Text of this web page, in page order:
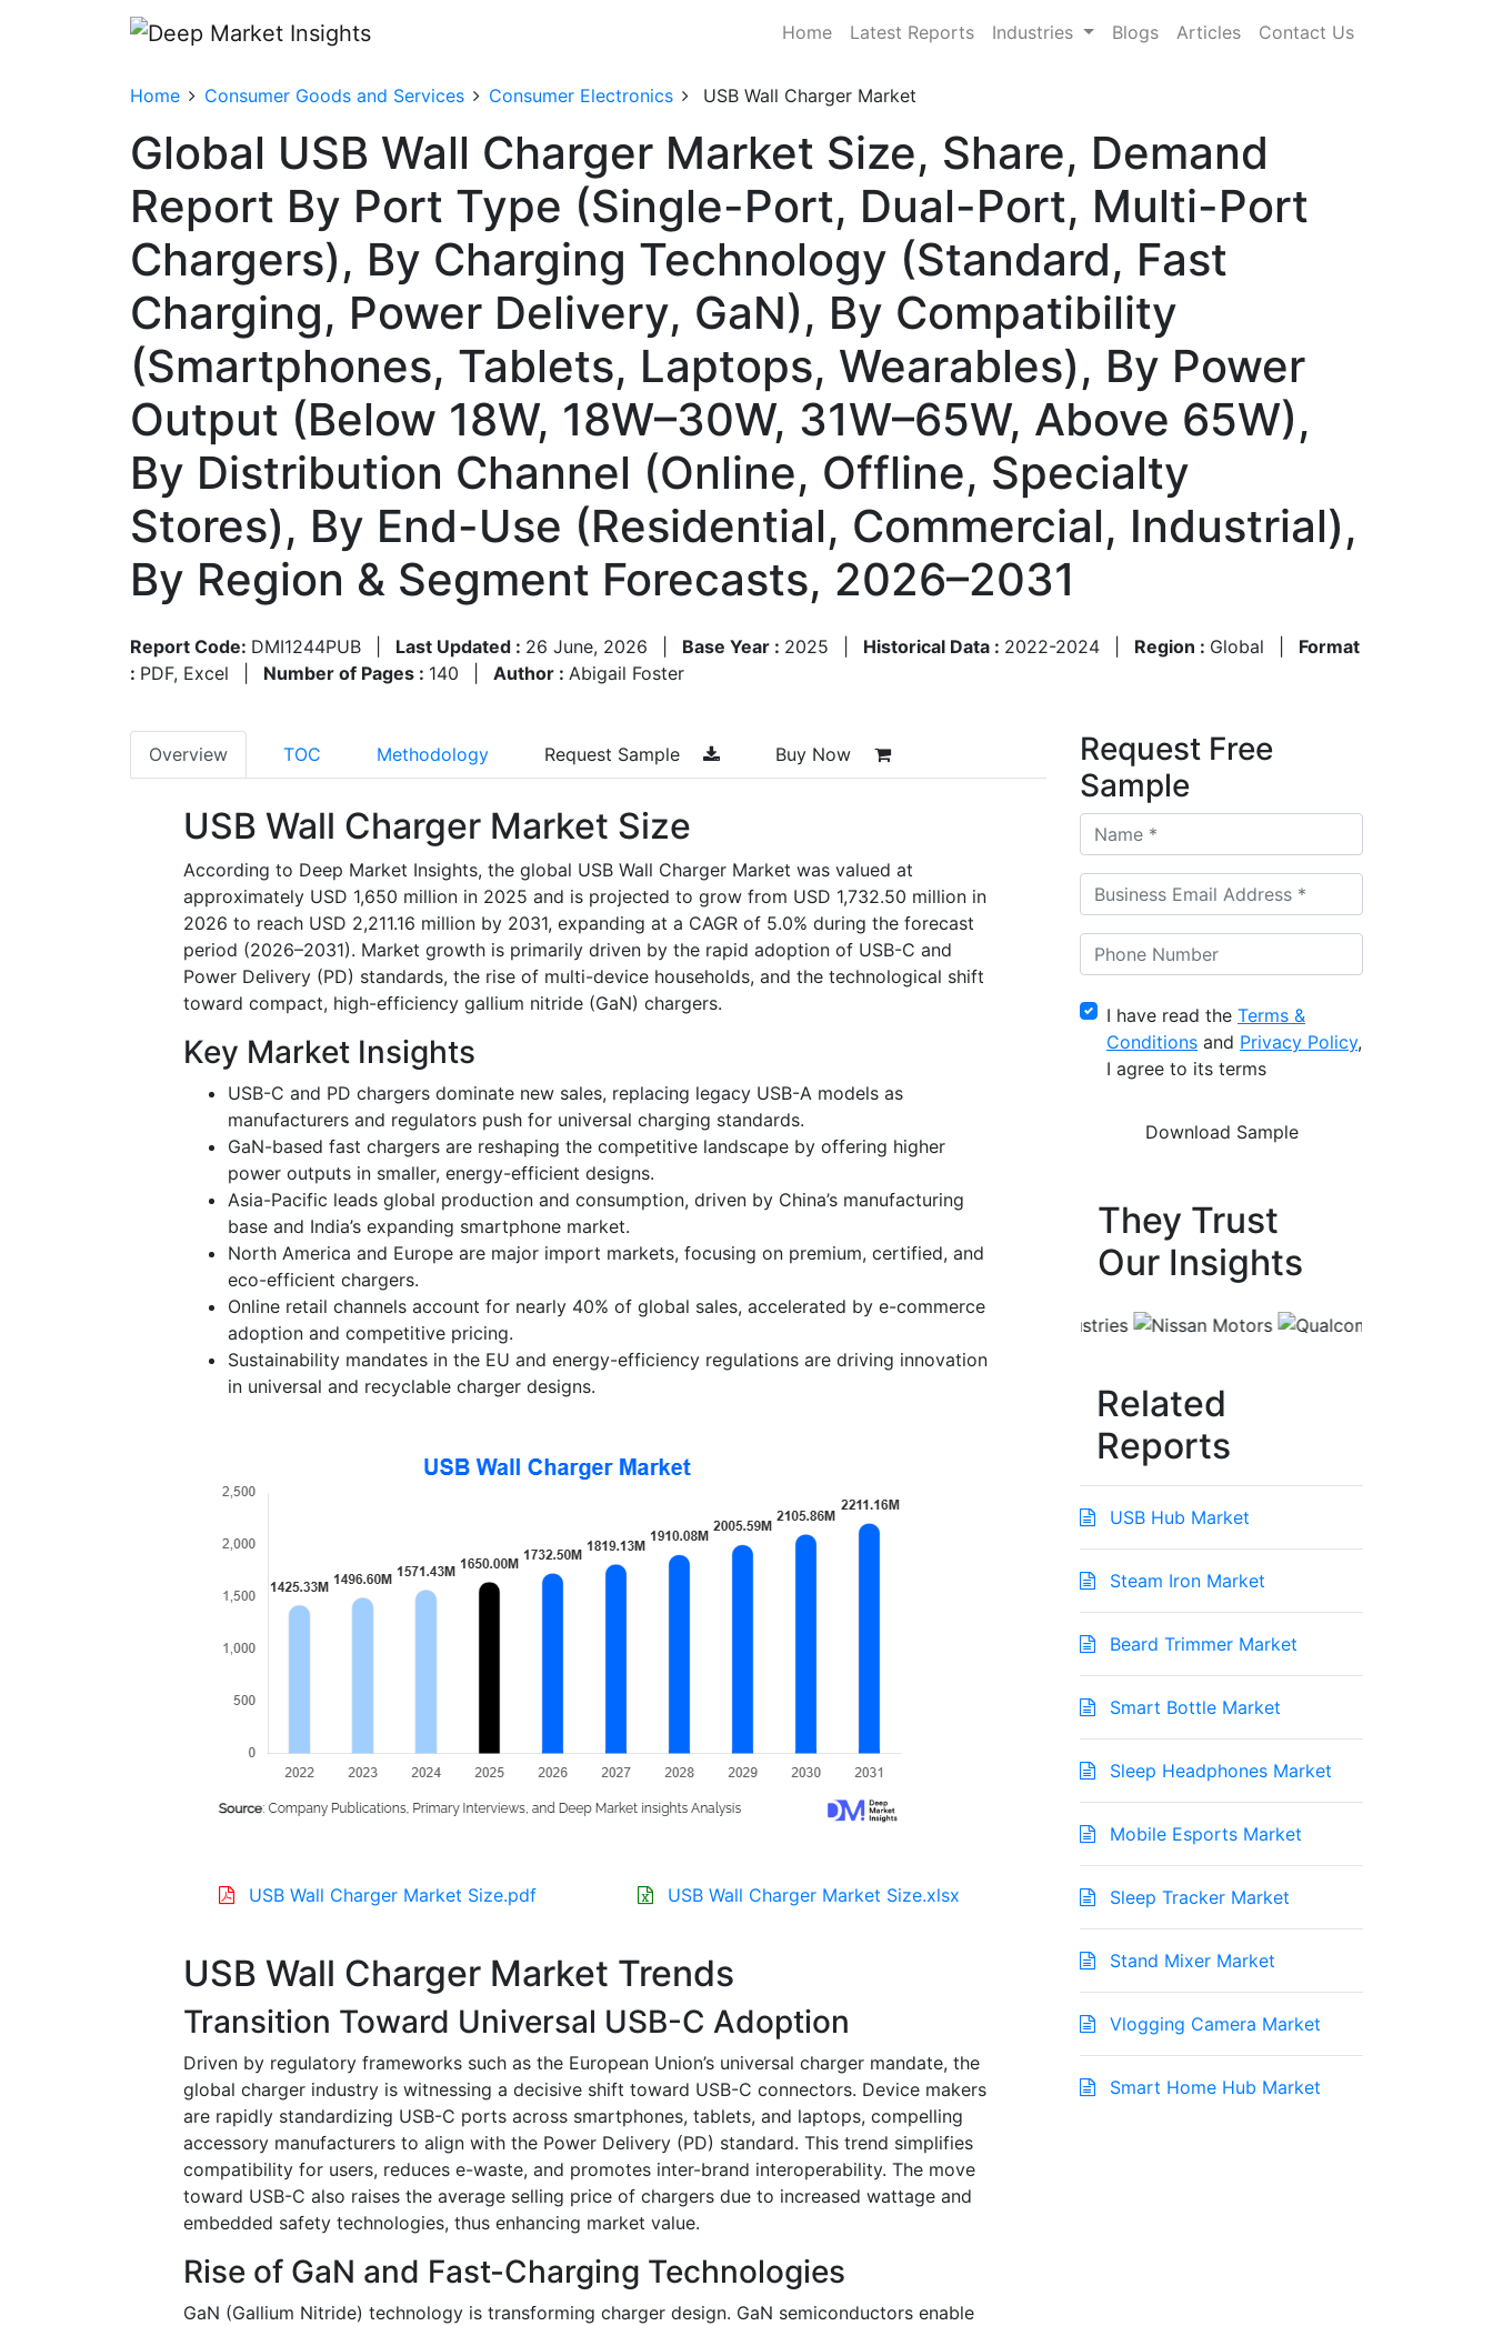
Home Latest Reports Industries Blogs Articles Contact Us
Home Consumer Goods and Services Consumer Electronics USB Wall Charger Market
Global USB Wall Charger Market Size, Share, Demand
Report By Port Type (Single-Port, Dual-Port, Multi-Port
Chargers), By Charging Technology (Standard, Fast
Charging, Power Delivery, GaN), By Compatibility
(Smartphones, Tablets, Laptops, Wearables), By Power
Output (Below 18W, 18W–30W, 31W–65W, Above 65W),
By Distribution Channel (Online, Offline, Specialty
Stores), By End-Use (Residential, Commercial, Industrial),
By Region & Segment Forecasts, 2026–2031
Report Code: DMI1244PUB Last Updated : 26 June, 2026 Base Year : 2025 Historical Data : 2022-2024 Region : Global
Format
: PDF, Excel Number of Pages : 140 Author : Abigail Foster
Overview TOC Methodology Request Sample Buy Now
USB Wall Charger Market Size
According to Deep Market Insights, the global USB Wall Charger Market was valued at
approximately USD 1,650 million in 2025 and is projected to grow from USD 1,732.50 million in
2026 to reach USD 2,211.16 million by 2031, expanding at a CAGR of 5.0% during the forecast
period (2026–2031). Market growth is primarily driven by the rapid adoption of USB-C and
Power Delivery (PD) standards, the rise of multi-device households, and the technological shift
toward compact, high-efficiency gallium nitride (GaN) chargers.
Key Market Insights
USB-C and PD chargers dominate new sales, replacing legacy USB-A models as
manufacturers and regulators push for universal charging standards.
GaN-based fast chargers are reshaping the competitive landscape by offering higher
power outputs in smaller, energy-efficient designs.
Asia-Pacific leads global production and consumption, driven by China’s manufacturing
base and India’s expanding smartphone market.
North America and Europe are major import markets, focusing on premium, certified, and
eco-efficient chargers.
Online retail channels account for nearly 40% of global sales, accelerated by e-commerce
adoption and competitive pricing.
Sustainability mandates in the EU and energy-efficiency regulations are driving innovation
in universal and recyclable charger designs.
USB Wall Charger Market Size.pdf USB Wall Charger Market Size.xlsx
USB Wall Charger Market Trends
Transition Toward Universal USB-C Adoption
Driven by regulatory frameworks such as the European Union’s universal charger mandate, the
global charger industry is witnessing a decisive shift toward USB-C connectors. Device makers
are rapidly standardizing USB-C ports across smartphones, tablets, and laptops, compelling
accessory manufacturers to align with the Power Delivery (PD) standard. This trend simplifies
compatibility for users, reduces e-waste, and promotes inter-brand interoperability. The move
toward USB-C also raises the average selling price of chargers due to increased wattage and
embedded safety technologies, thus enhancing market value.
Rise of GaN and Fast-Charging Technologies
GaN (Gallium Nitride) technology is transforming charger design. GaN semiconductors enable
Request Free
Sample
I have read the Terms &
Conditions and Privacy Policy,
I agree to its terms
They Trust
Our Insights
Related
Reports
USB Hub Market
Steam Iron Market
Beard Trimmer Market
Smart Bottle Market
Sleep Headphones Market
Mobile Esports Market
Sleep Tracker Market
Stand Mixer Market
Vlogging Camera Market
Smart Home Hub Market